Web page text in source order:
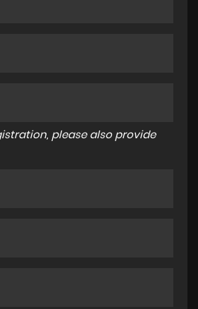
please also provide